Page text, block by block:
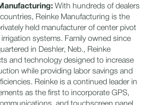
​With hundreds of dealers
Reinke Manufacturing is the
held manufacturer of center pivot
systems. Family owned since
in Deshler, Neb., Reinke
and technology designed to increase
while providing labor savings and
Reinke is a continued leader in
as the first to incorporate GPS,